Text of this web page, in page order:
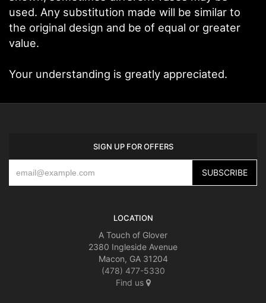
used. Any substitution made will be similar to
the original design and be of equal or greater
value.
Your understanding is greatly appreciated.
SIGN UP FOR OFFERS
LOCATION
A Touch of Glover
2380 Ingleside Avenue
Macon, GA 31204
(478) 477-5330
Find us